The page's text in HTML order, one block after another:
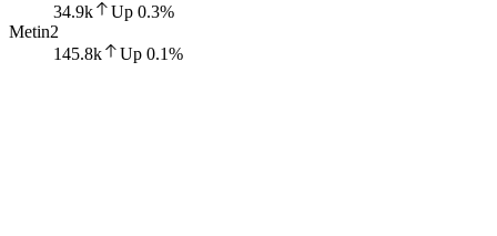
34.9k
Up 0.3%
Metin2
145.8k
Up 0.1%